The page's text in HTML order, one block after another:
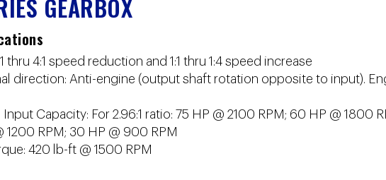
GEARBOX
thru 4:1 speed reduction and 1:1 thru 1:4 speed increase
direction: Anti-engine (output shaft rotation opposite to input).
Input Capacity: For 2.96:1 ratio: 75 HP @ 2100 RPM; 60 HP @ 1800
1200 RPM; 30 HP @ 900 RPM
420 lb-ft @ 1500 RPM